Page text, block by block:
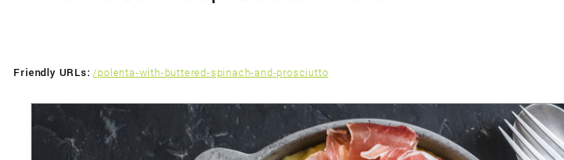
Friendly URLs:/polenta-with-buttered-spinach-and-prosciutto